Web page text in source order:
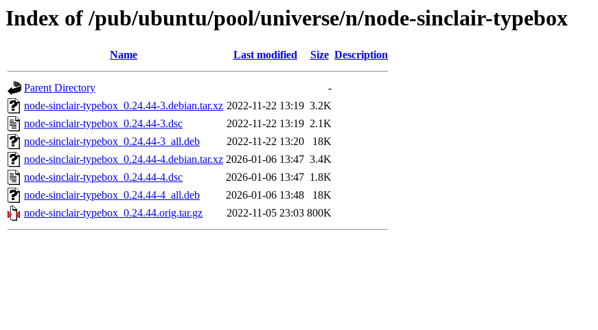
Index of /pub/ubuntu/pool/universe/n/node-sinclair-typebox
Name Last modified Size Description
Parent Directory
-
node-sinclair-typebox_0.24.44-3.debian.tar.xz 2022-11-22 13:19 3.2K
node-sinclair-typebox_0.24.44-3.dsc
2022-11-22 13:19 2.1K
node-sinclair-typebox_0.24.44-3_all.deb
2022-11-22 13:20
18K
node-sinclair-typebox_0.24.44-4.debian.tar.xz 2026-01-06 13:47 3.4K
node-sinclair-typebox_0.24.44-4.dsc
2026-01-06 13:47 1.8K
node-sinclair-typebox_0.24.44-4_all.deb
2026-01-06 13:48
18K
node-sinclair-typebox_0.24.44.orig.tar.gz
2022-11-05 23:03 800K